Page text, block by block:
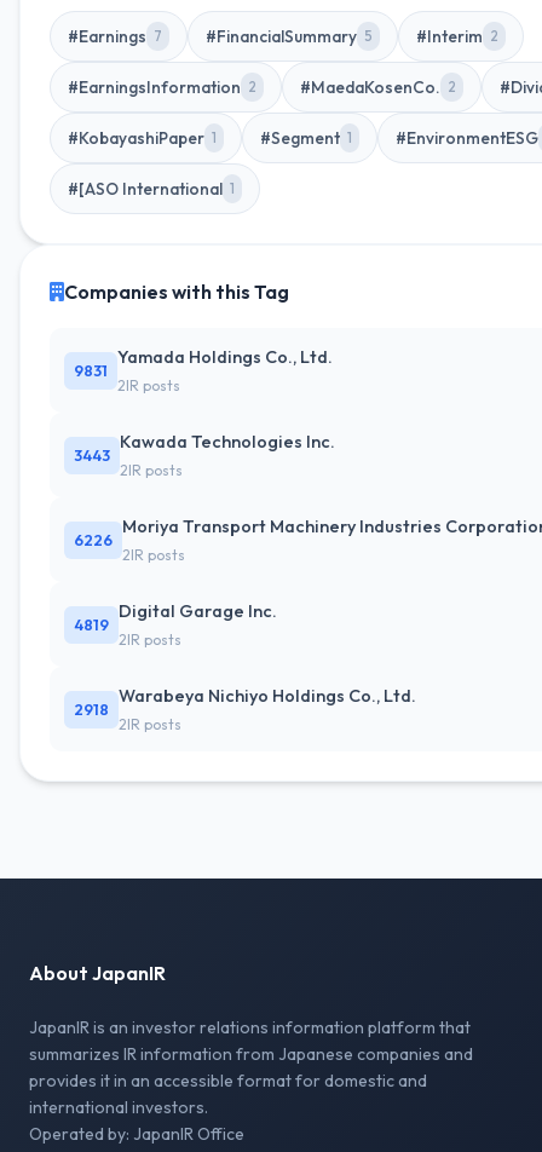
#Earnings 7 #FinancialSummary 5 #Interim 2
#EarningsInformation 2 #MaedaKosenCo. 2
#KobayashiPaper 1 #Segment 1 #EnvironmentESG
#[ASO International 1
Companies with this Tag
9831
Yamada Holdings Co., Ltd.
2IR posts
3443
Kawada Technologies Inc.
2IR posts
6226
Moriya Transport Machinery Industries
2IR posts
4819
Digital Garage Inc.
2IR posts
2918
Warabeya Nichiyo Holdings Co., Ltd.
2IR posts
About JapanIR
JapanIR is an investor relations information platform that
summarizes IR information from Japanese companies and
provides it in an accessible format for domestic and
international investors.
Operated by: JapanIR Office